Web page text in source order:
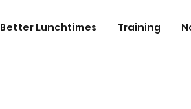
Better Lunchtimes Training